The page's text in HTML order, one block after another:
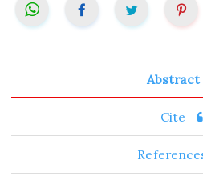
Abstract
Cite